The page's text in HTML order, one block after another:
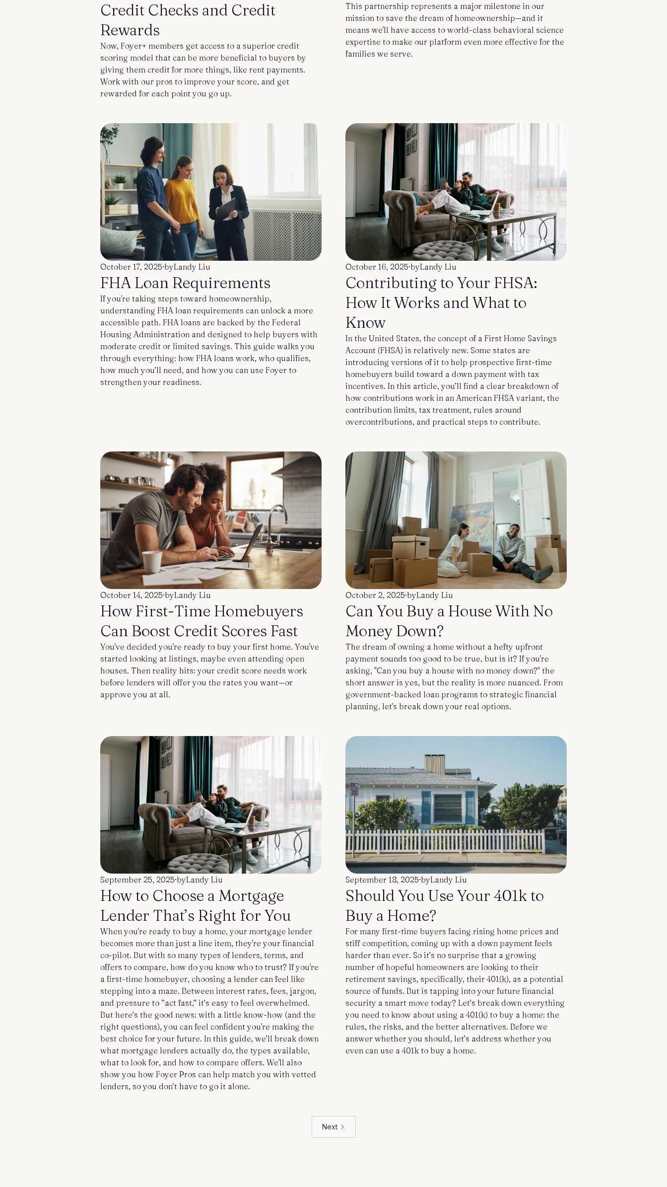
Credit Checks and Credit
Rewards
Now, Foyer+ members get access to a superior credit
scoring model that can be more beneficial to buyers by
giving them credit for more things, like rent payments.
Work with our pros to improve your score, and get
rewarded for each point you go up.
This partnership represents a major milestone in our
mission to save the dream of homeownership—and it
means we'll have access to world-class behavioral science
expertise to make our platform even more effective for the
families we serve.
October 17, 2025·byLandy Liu
FHA Loan Requirements
If you're taking steps toward homeownership,
understanding FHA loan requirements can unlock a more
accessible path. FHA loans are backed by the Federal
Housing Administration and designed to help buyers with
moderate credit or limited savings. This guide walks you
through everything: how FHA loans work, who qualifies,
how much you’ll need, and how you can use Foyer to
strengthen your readiness.
October 16, 2025·byLandy Liu
Contributing to Your FHSA:
How It Works and What to
Know
In the United States, the concept of a First Home Savings
Account (FHSA) is relatively new. Some states are
introducing versions of it to help prospective first-time
homebuyers build toward a down payment with tax
incentives. In this article, you’ll find a clear breakdown of
how contributions work in an American FHSA variant, the
contribution limits, tax treatment, rules around
overcontributions, and practical steps to contribute.
October 14, 2025·byLandy Liu
How First-Time Homebuyers
Can Boost Credit Scores Fast
You've decided you're ready to buy your first home. You've
started looking at listings, maybe even attending open
houses. Then reality hits: your credit score needs work
before lenders will offer you the rates you want—or
approve you at all.
October 2, 2025·byLandy Liu
Can You Buy a House With No
Money Down?
The dream of owning a home without a hefty upfront
payment sounds too good to be true, but is it? If you're
asking, "Can you buy a house with no money down?" the
short answer is yes, but the reality is more nuanced. From
government-backed loan programs to strategic financial
planning, let's break down your real options.
September 25, 2025·byLandy Liu
How to Choose a Mortgage
Lender That’s Right for You
When you're ready to buy a home, your mortgage lender
becomes more than just a line item, they're your financial
co-pilot. But with so many types of lenders, terms, and
offers to compare, how do you know who to trust? If you're
a first-time homebuyer, choosing a lender can feel like
stepping into a maze. Between interest rates, fees, jargon,
and pressure to “act fast,” it’s easy to feel overwhelmed.
But here’s the good news: with a little know-how (and the
right questions), you can feel confident you're making the
best choice for your future. In this guide, we’ll break down
what mortgage lenders actually do, the types available,
what to look for, and how to compare offers. We'll also
show you how Foyer Pros can help match you with vetted
lenders, so you don’t have to go it alone.
September 18, 2025·byLandy Liu
Should You Use Your 401k to
Buy a Home?
For many first-time buyers facing rising home prices and
stiff competition, coming up with a down payment feels
harder than ever. So it’s no surprise that a growing
number of hopeful homeowners are looking to their
retirement savings, specifically, their 401(k), as a potential
source of funds. But is tapping into your future financial
security a smart move today? Let’s break down everything
you need to know about using a 401(k) to buy a home: the
rules, the risks, and the better alternatives. Before we
answer whether you should, let’s address whether you
even can use a 401k to buy a home.
Next